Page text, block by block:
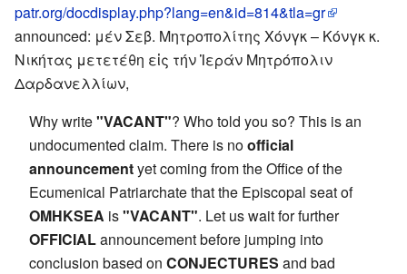
patr.org/docdisplay.php?lang=en&id=814&tla=gr
announced: μέν Σεβ. Μητροπολίτης Χόνγκ – Κόνγκ κ.
Νικήτας μετετέθη εἰς τήν Ἱεράν Μητρόπολιν
Δαρδανελλίων,
Why write"VACANT"? Who told you so? This is an
undocumented claim. There is noofficial
announcementyet coming from the Office of the
Ecumenical Patriarchate that the Episcopal seat of
OMHKSEA is"VACANT". Let us wait for further
OFFICIALannouncement before jumping into
conclusion based on CONJECTURES and bad